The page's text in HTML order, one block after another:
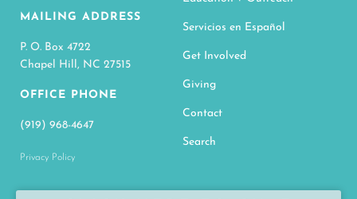
MAILING ADDRESS
P. O. Box 4722
Chapel Hill, NC 27515
OFFICE PHONE
(919) 968-4647
Privacy Policy
Servicios en Español
Get Involved
Giving
Contact
Search